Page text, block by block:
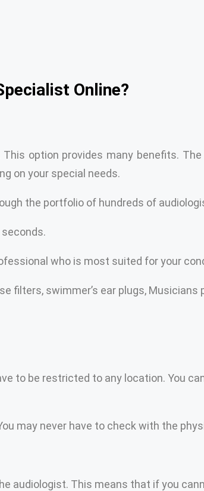
Online?
option provides many benefits.
on your special needs.
the portfolio of hundreds of
who is most suited for your
filters, swimmer’s ear plugs,
to be restricted to any location. You
may never have to check with the
audiologist. This means that if you